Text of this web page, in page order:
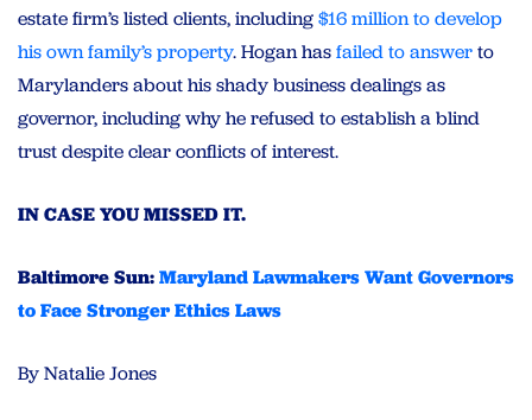
estate firm’s listed clients, including$16 million to develop
his own family’s property. Hogan hasfailed to answerto
Marylanders about his shady business dealings as
governor, including why he refused to establish a blind
trust despite clear conflicts of interest.
IN CASE YOU MISSED IT.
Baltimore Sun:Maryland Lawmakers Want Governors
to Face Stronger Ethics Laws
By Natalie Jones